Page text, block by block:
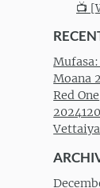
📺
Moana 2
Red One